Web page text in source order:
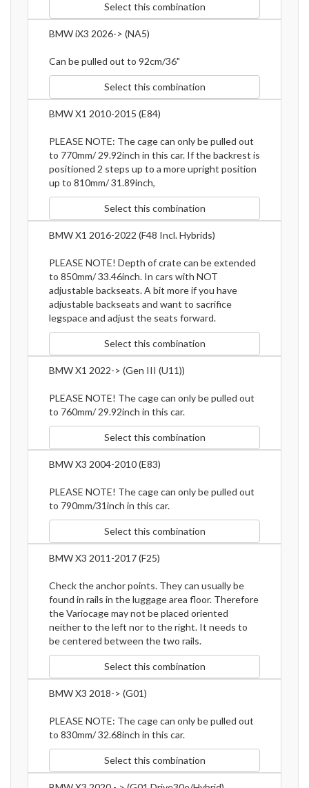
Select this combination
BMW iX3 2026-> (NA5)
Can be pulled out to 92cm/36"
Select this combination
BMW X1 2010-2015 (E84)
PLEASE NOTE: The cage can only be pulled out
to 770mm/ 29.92inch in this car. If the backrest is
positioned 2 steps up to a more upright position
up to 810mm/ 31.89inch,
Select this combination
BMW X1 2016-2022 (F48 Incl. Hybrids)
PLEASE NOTE! Depth of crate can be extended
to 850mm/ 33.46inch. In cars with NOT
adjustable backseats. A bit more if you have
adjustable backseats and want to sacrifice
legspace and adjust the seats forward.
Select this combination
BMW X1 2022-> (Gen III (U11))
PLEASE NOTE! The cage can only be pulled out
to 760mm/ 29.92inch in this car.
Select this combination
BMW X3 2004-2010 (E83)
PLEASE NOTE! The cage can only be pulled out
to 790mm/31inch in this car.
Select this combination
BMW X3 2011-2017 (F25)
Check the anchor points. They can usually be
found in rails in the luggage area floor. Therefore
the Variocage may not be placed oriented
neither to the left nor to the right. It needs to
be centered between the two rails.
Select this combination
BMW X3 2018-> (G01)
PLEASE NOTE: The cage can only be pulled out
to 830mm/ 32.68inch in this car.
Select this combination